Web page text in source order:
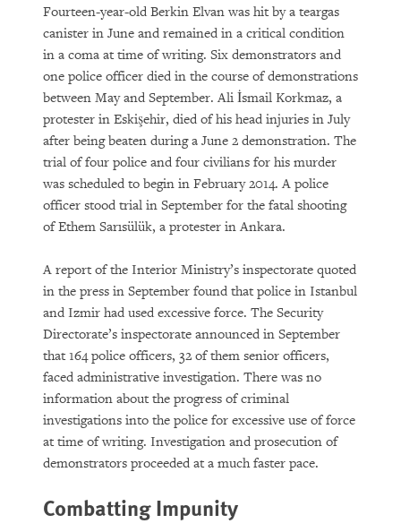
Fourteen-year-old Berkin Elvan was hit by a teargas
canister in June and remained in a critical condition
in a coma at time of writing. Six demonstrators and
one police officer died in the course of demonstrations
between May and September. Ali İsmail Korkmaz, a
protester in Eskişehir, died of his head injuries in July
after being beaten during a June 2 demonstration. The
trial of four police and four civilians for his murder
was scheduled to begin in February 2014. A police
officer stood trial in September for the fatal shooting
of Ethem Sarısülük, a protester in Ankara.
A report of the Interior Ministry’s inspectorate quoted
in the press in September found that police in Istanbul
and Izmir had used excessive force. The Security
Directorate’s inspectorate announced in September
that 164 police officers, 32 of them senior officers,
faced administrative investigation. There was no
information about the progress of criminal
investigations into the police for excessive use of force
at time of writing. Investigation and prosecution of
demonstrators proceeded at a much faster pace.
Combatting Impunity